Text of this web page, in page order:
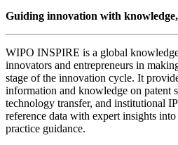
Guiding innovation with
WIPO INSPIRE is a global
innovators and entrepreneurs in
stage of the innovation cycle. It
information and knowledge on patent
technology transfer, and institutional
reference data with expert insights
practice guidance.